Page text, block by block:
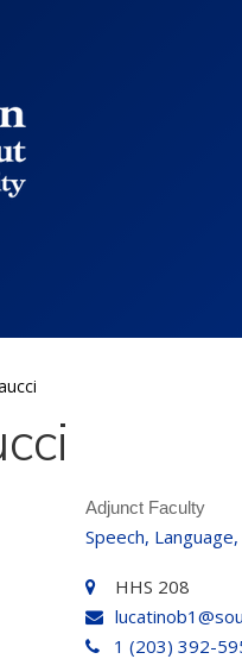
Adjunct Faculty
Speech,
HHS 208
1 (203) 392-